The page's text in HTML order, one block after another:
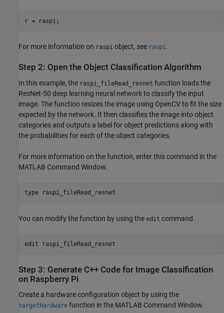
r = raspi;
For more information on raspi object, see raspi.
Step 2: Open the Object Classification Algorithm
In this example, the raspi_fileRead_resnet function loads the
ResNet-50 deep learning neural network to classify the input
image. The function resizes the image using OpenCV to fit the size
expected by the network. It then classifies the image into object
categories and outputs a label for object predictions along with
the probabilities for each of the object categories.
For more information on the function, enter this command in the
MATLAB Command Window.
type raspi_fileRead_resnet
You can modify the function by using the edit command.
edit raspi_fileRead_resnet
Step 3: Generate C++ Code for Image Classification
on Raspberry Pi
Create a hardware configuration object by using the
targetHardware function in the MATLAB Command Window.